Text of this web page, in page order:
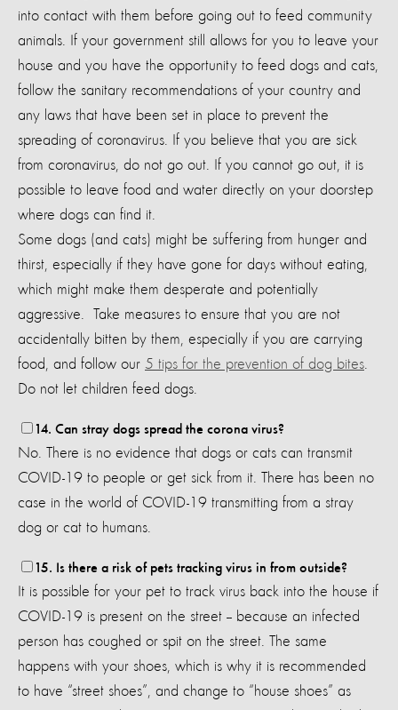
into contact with them before going out to feed community
animals. If your government still allows for you to leave your
house and you have the opportunity to feed dogs and cats
follow the sanitary recommendations of your country and
any laws that have been set in place to prevent the
spreading of coronavirus. If you believe that you are sick
from coronavirus, do not go out. If you cannot go out, it is
possible to leave food and water directly on your doorstep
where dogs can find it.
Some dogs (and cats) might be suffering from hunger and
thirst, especially if they have gone for days without eating,
which might make them desperate and potentially
aggressive. Take measures to ensure that you are not
accidentally bitten by them, especially if you are carrying
food, and follow our 5 tips for the prevention of dog bites
Do not let children feed dogs.
14. Can stray dogs spread the corona virus?
No. There is no evidence that dogs or cats can transmit
COVID-19 to people or get sick from it. There has been no
case in the world of COVID-19 transmitting from a stray
dog or cat to humans.
15. Is there a risk of pets tracking virus in from outside?
It is possible for your pet to track virus back into the house if
COVID-19 is present on the street -- because an infected
person has coughed or spit on the street. The same
happens with your shoes, which is why it is recommended
to have “street shoes”, and change to “house shoes” as